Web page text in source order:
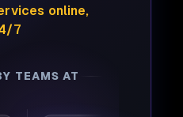
online,
7
TEAMS AT